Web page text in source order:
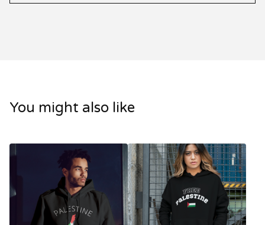
You might also like